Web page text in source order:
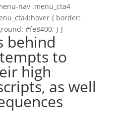
nav .menu_cta4
{ border:
#fe8400; } }
behind
to
high
as well